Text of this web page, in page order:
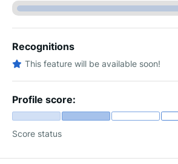
Recognitions
This feature will be available soon!
Profile score:
Score status